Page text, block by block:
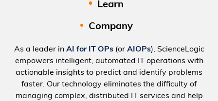
Learn
Company
As a leader in AI for IT OPs(or AIOPs), ScienceLogic
empowers intelligent, automated IT operations with
actionable insights to predict and identify problems
faster. Our technology eliminates the difficulty of
managing complex, distributed IT services and help